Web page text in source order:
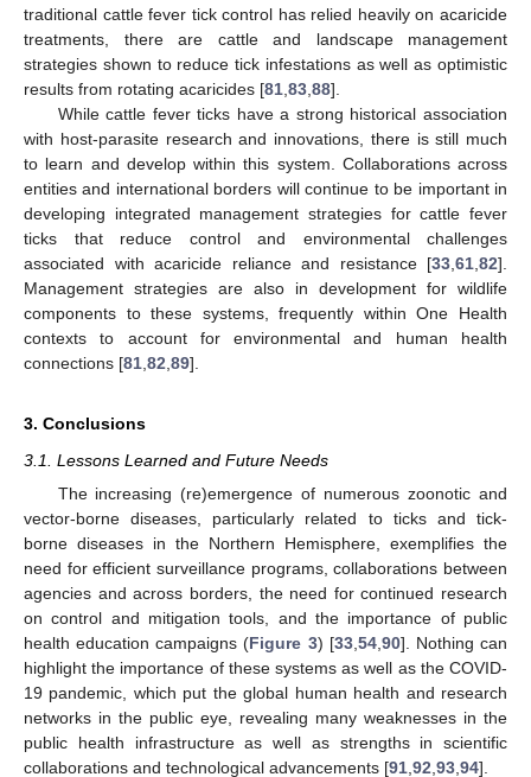
traditional cattle fever tick control has relied heavily on acaricide
treatments, there are cattle and landscape management
strategies shown to reduce tick infestations as well as optimistic
results from rotating acaricides [81 83 88].
While cattle fever ticks have a strong historical association
with host-parasite research and innovations, there is still much
to learn and develop within this system. Collaborations across
entities and international borders will continue to be important in
developing integrated management strategies for cattle fever
ticks that reduce control and environmental challenges
associated with acaricide reliance and resistance [33 61 82].
Management strategies are also in development for wildlife
components to these systems, frequently within One Health
contexts to account for environmental and human health
connections [81 82 89].
3. Conclusions
3.1. Lessons Learned and Future Needs
The increasing (re)emergence of numerous zoonotic and
vector-borne diseases, particularly related to ticks and tick-
borne diseases in the Northern Hemisphere, exemplifies the
need for efficient surveillance programs, collaborations between
agencies and across borders, the need for continued research
on control and mitigation tools, and the importance of public
health education campaigns (Figure 3) [33, 54, 90]. Nothing can
highlight the importance of these systems as well as the COVID-
19 pandemic, which put the global human health and research
networks in the public eye, revealing many weaknesses in the
public health infrastructure as well as strengths in scientific
collaborations and technological advancements [91 92 93 94].